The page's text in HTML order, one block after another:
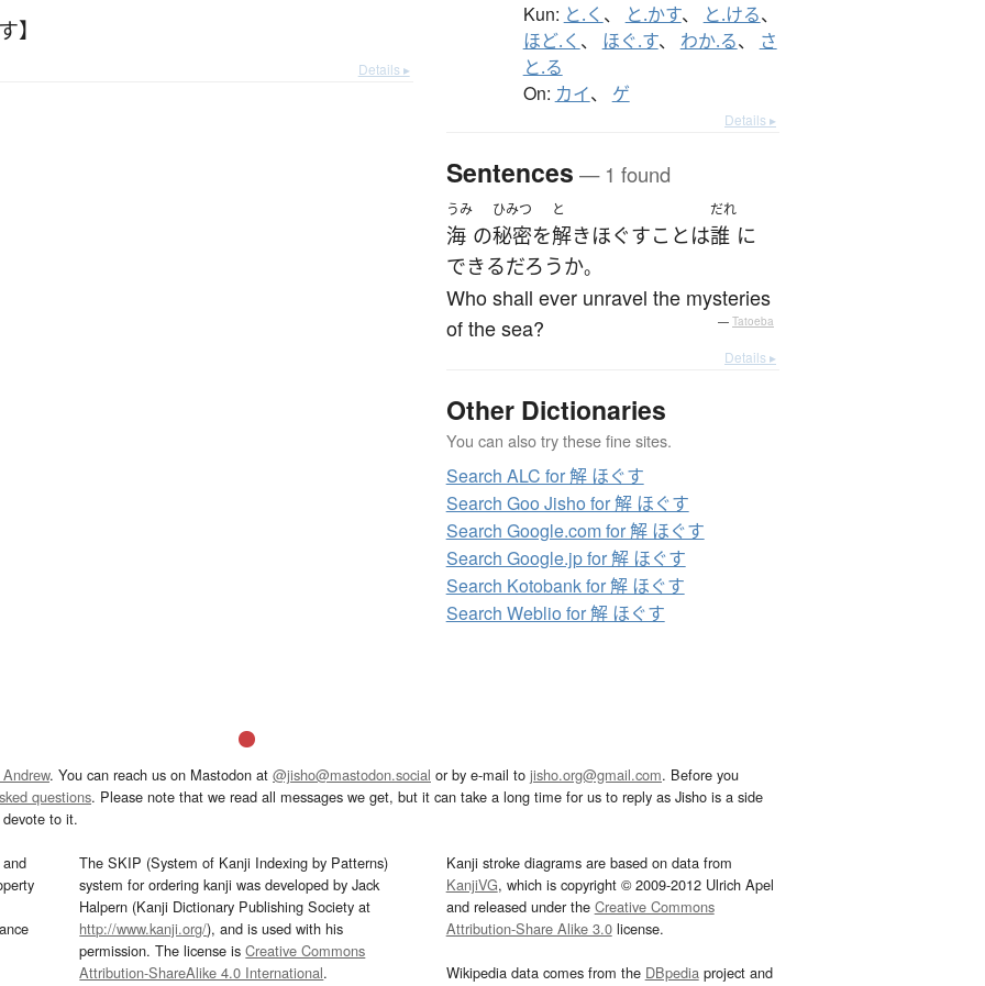
】
Details ▸
Kun: と.く 、 と.かす、 と.ける、
ほど.く 、 ほぐ.す、 わか.る、
さ
と.る
On: カイ、 ゲ
Details ▸
Sentences — 1 found
うみ
海 の
ひみつ
秘密を
と
解きほぐすことは
だれ
誰 に
できるだろうか。
Who shall ever unravel the mysteries
of the sea?
— Tatoeba
Details ▸
Other Dictionaries
You can also try these fine sites.
Search ALC for 解 ほぐす
Search Goo Jisho for 解 ほぐす
Search Google.com for 解 ほぐす
Search Google.jp for 解 ほぐす
Search Kotobank for 解 ほぐす
Search Weblio for 解 ほぐす
. You can reach us on Mastodon at @jisho@mastodon.social or by e-mail to jisho.org@gmail.com. Before you
questions. Please note that we read all messages we get, but it can take a long time for us to reply as Jisho is a side
to it.
and
The SKIP (System of Kanji Indexing by Patterns)
system for ordering kanji was developed by Jack
Halpern (Kanji Dictionary Publishing Society at
http://www.kanji.org/), and is used with his
permission. The license isCreative Commons
Attribution-ShareAlike 4.0 International.
Kanji stroke diagrams are based on data from
KanjiVG, which is copyright © 2009-2012 Ulrich Apel
and released under the Creative Commons
Attribution-Share Alike 3.0license.
Wikipedia data comes from the DBpediaproject and